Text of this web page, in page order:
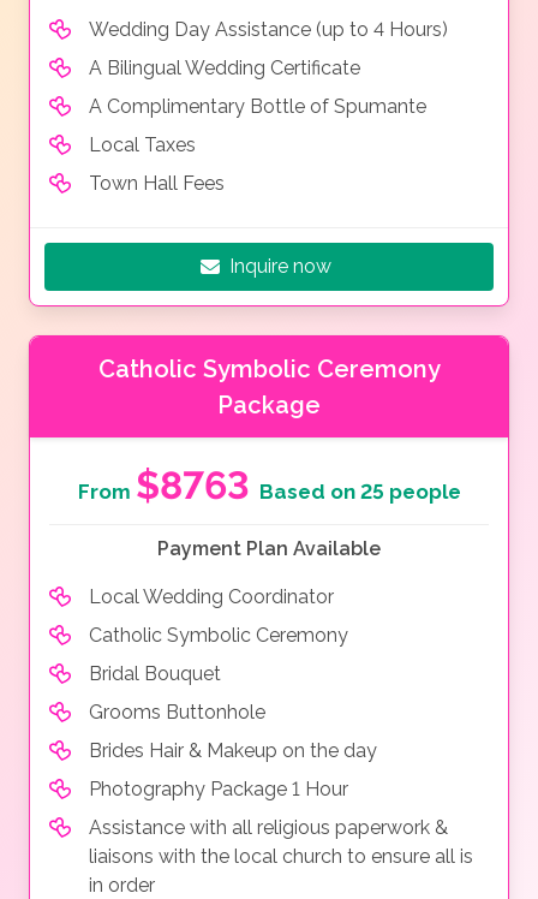
Wedding Day Assistance (up to 4 Hours)
A Bilingual Wedding Certificate
A Complimentary Bottle of Spumante
Local Taxes
Town Hall Fees
Inquire now
Catholic Symbolic Ceremony
Package
From $8763 Based on 25 people
Payment Plan Available
Local Wedding Coordinator
Catholic Symbolic Ceremony
Bridal Bouquet
Grooms Buttonhole
Brides Hair & Makeup on the day
Photography Package 1 Hour
Assistance with all religious paperwork &
liaisons with the local church to ensure all is
in order